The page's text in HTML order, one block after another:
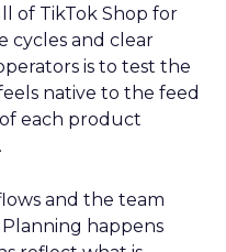
of TikTok Shop for
cycles and clear
is to test the
native to the feed
each product
and the team
happens